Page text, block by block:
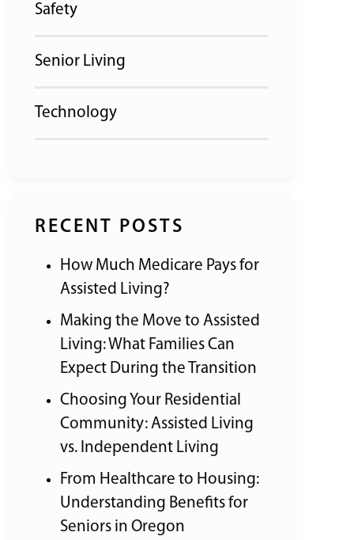
Safety
Senior Living
Technology
RECENT POSTS
How Much Medicare Pays for
Assisted Living?
Making the Move to Assisted
Living: What Families Can
Expect During the Transition
Choosing Your Residential
Community: Assisted Living
vs. Independent Living
From Healthcare to Housing:
Understanding Benefits for
Seniors in Oregon